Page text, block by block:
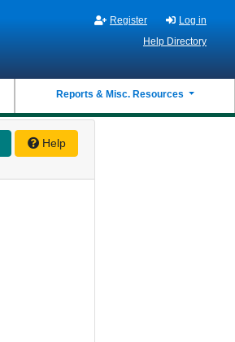
Register
Log in
Help Directory
Reports & Misc. Resources
Help